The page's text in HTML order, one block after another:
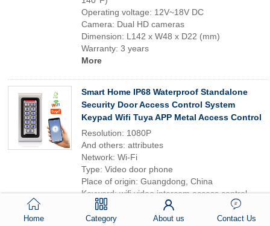
Operating voltage: 12V~18V DC
Camera: Dual HD cameras
Dimension: L142 x W48 x D22 (mm)
Warranty: 3 years
More
Smart Home IP68 Waterproof Standalone
Security Door Access Control System
Keypad Wifi Tuya APP Metal Access Control
Resolution: 1080P
And others: attributes
Network: Wi-Fi
Type: Video door phone
Place of origin: Guangdong, China
Keyword: wifi video intercom access control
with doorbell
Multiple access modes: Fingerprint Card
Home Category About us Contact Us